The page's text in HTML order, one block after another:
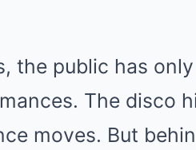
the public has
The disco
moves. But